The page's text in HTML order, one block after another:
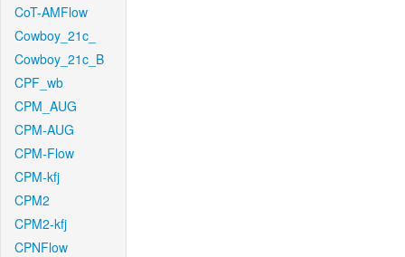
CoT-AMFlow
Cowboy_21c_
Cowboy_21c_B
CPF_wb
CPM_AUG
CPM-AUG
CPM-Flow
CPM-kfj
CPM2
CPM2-kfj
CPNFlow